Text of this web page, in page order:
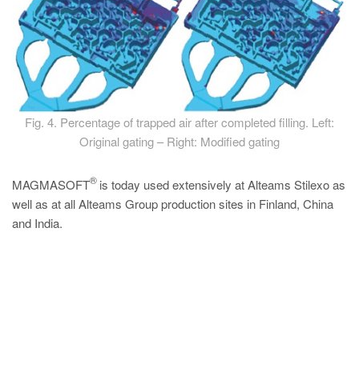
Fig. 4. Percentage of trapped air after completed filling. Left:
Original gating – Right: Modified gating
MAGMASOFT
®is today used extensively at Alteams Stilexo as
well as at all Alteams Group production sites in Finland, China
and India.